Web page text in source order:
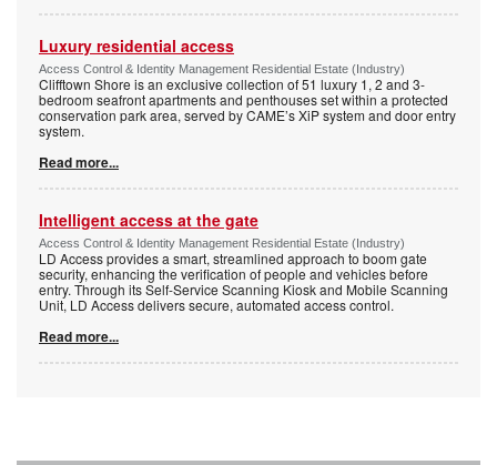
Luxury residential access
Access Control & Identity Management Residential Estate (Industry)
Clifftown Shore is an exclusive collection of 51 luxury 1, 2 and 3-
bedroom seafront apartments and penthouses set within a protected
conservation park area, served by CAME’s XiP system and door entry
system.
Read more...
Intelligent access at the gate
Access Control & Identity Management Residential Estate (Industry)
LD Access provides a smart, streamlined approach to boom gate
security, enhancing the verification of people and vehicles before
entry. Through its Self-Service Scanning Kiosk and Mobile Scanning
Unit, LD Access delivers secure, automated access control.
Read more...